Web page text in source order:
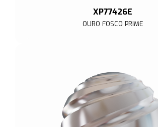
XP77426E
OURO FOSCO PRIME